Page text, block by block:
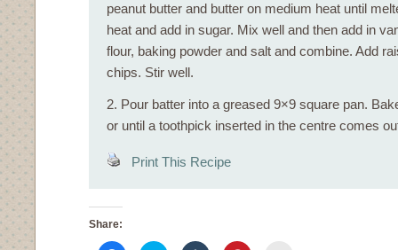
peanut butter and butter on medium heat until
heat and add in sugar. Mix well and then add in
flour, baking powder and salt and combine. Add
chips. Stir well.
2. Pour batter into a greased 9×9 square pan.
or until a toothpick inserted in the centre comes
Print This Recipe
Share: